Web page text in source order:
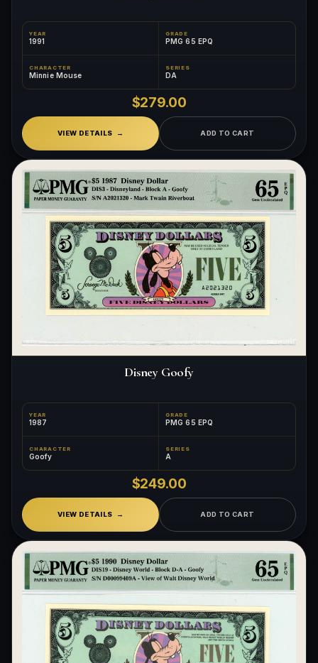
YEAR
1991
GRADE
PMG 65 EPQ
CHARACTER
Minnie Mouse
SERIES
DA
$279.00
VIEW DETAILS ADD TO CART
Disney Goofy
YEAR
1987
GRADE
PMG 65 EPQ
CHARACTER
Goofy
SERIES
A
$249.00
VIEW DETAILS ADD TO CART